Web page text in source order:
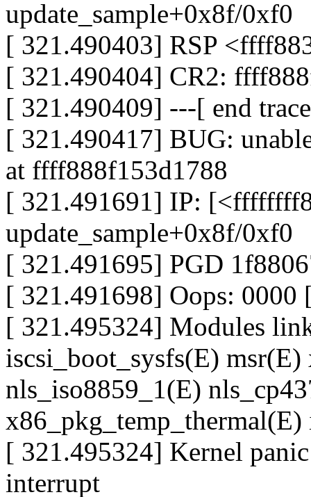
update_sample+0x8f/0xf0
[ 321.490403] RSP
[ 321.490404] CR2:
[ 321.490409] ---[ end
[ 321.490417] BUG:
at ffff888f153d1788
[ 321.491691] IP:
update_sample+0x8f/0xf0
[ 321.491695] PGD
[ 321.491698] Oops: 0000
[ 321.495324] Modules
iscsi_boot_sysfs(E)
nls_iso8859_1(E)
[ 321.495324] Kernel
interrupt